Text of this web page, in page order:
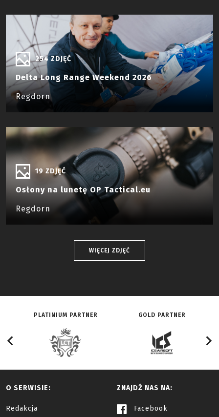
254 ZDJĘĆ
Delta Long Range Weekend 2026
Regdorn
19 ZDJĘĆ
Osłony na lunetę OP Tactical.eu
Regdorn
WIĘCEJ ZDJĘĆ
PLATINIUM PARTNER GOLD PARTNER
O SERWISIE:
Redakcja
ZNAJDŹ NAS NA:
Facebook